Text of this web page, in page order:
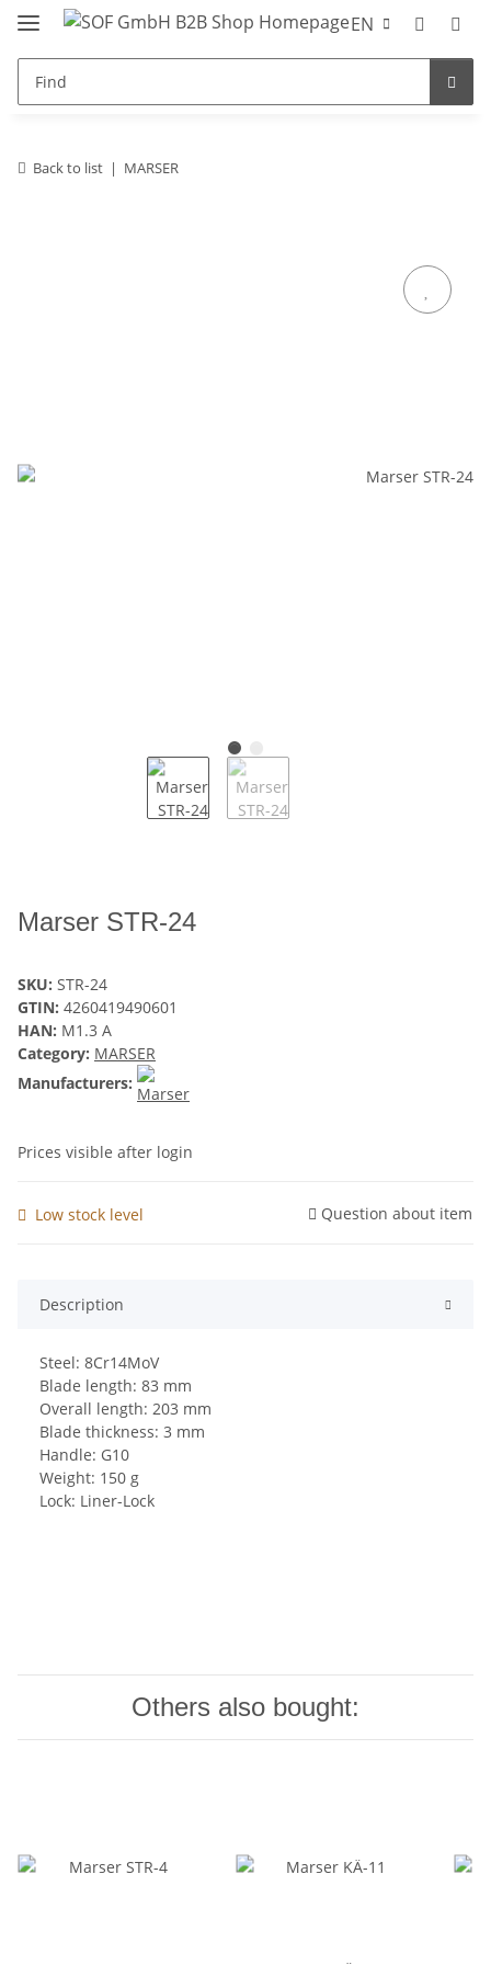
EN
Back to list MARSER
Marser STR-24
SKU: STR-24
GTIN: 4260419490601
HAN: M1.3 A
Category: MARSER
Manufacturers:
Prices visible after login
Low stock level Question about item
Description
Steel: 8Cr14MoV
Blade length: 83 mm
Overall length: 203 mm
Blade thickness: 3 mm
Handle: G10
Weight: 150 g
Lock: Liner-Lock
Others also bought: